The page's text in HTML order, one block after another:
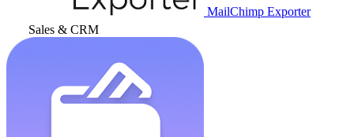
MailChimp Exporter
Sales & CRM